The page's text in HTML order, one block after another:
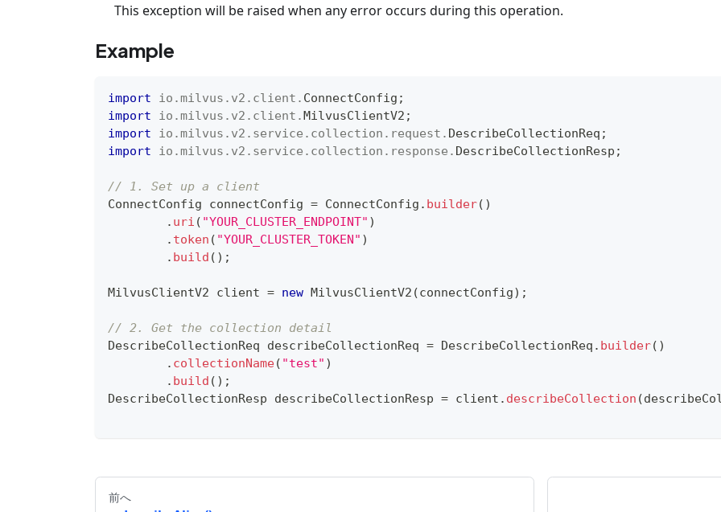
This exception will be raised when any error occurs during this operation.
Example
import io .milvus . v2 . client . ConnectConfig ;
import
io .milvus . v2 . client .MilvusClientV2 ;
import
io .milvus . v2 . service . collection . request . DescribeCollectionReq ;
import
io .milvus . v2 . service . collection . response . DescribeCollectionResp ;
// 1. Set up a client
ConnectConfig connectConfig = ConnectConfig . builder( )
. uri ( "YOUR_CLUSTER_ENDPOINT" )
. token ( "YOUR_CLUSTER_TOKEN" )
. build ( ) ;
MilvusClientV2 client = new MilvusClientV2 (connectConfig) ;
// 2. Get the collection detail
DescribeCollectionReq describeCollectionReq = DescribeCollectionReq . builder( )
. collectionName( "test" )
. build ( ) ;
DescribeCollectionResp describeCollectionResp = client . describeCollection (
前へ